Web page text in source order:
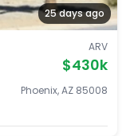
25 days ago
ARV
$430k
Phoenix, AZ 85008